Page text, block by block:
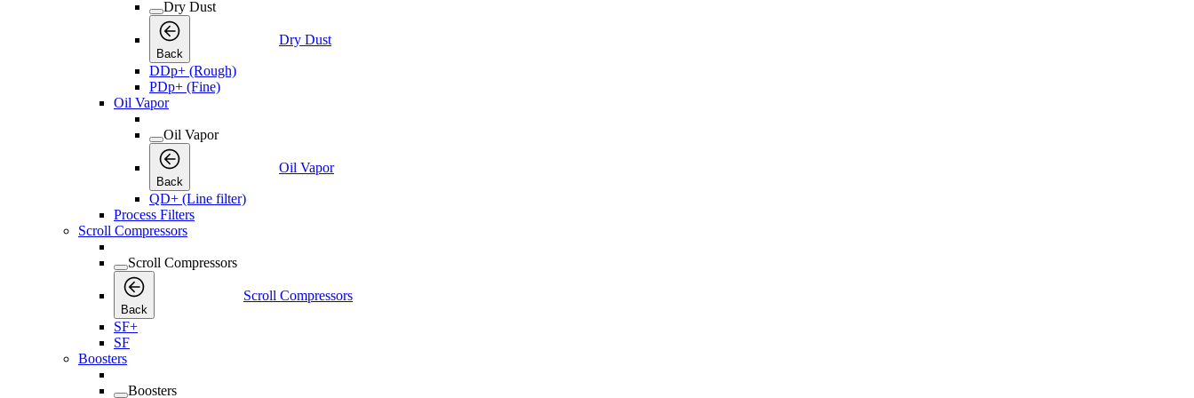
Dry Dust
Back
Dry Dust
DDp+ (Rough)
PDp+ (Fine)
Oil Vapor
Oil Vapor
Back
Oil Vapor
QD+ (Line filter)
Process Filters
Scroll Compressors
Scroll Compressors
Back
Scroll Compressors
SF+
SF
Boosters
Boosters